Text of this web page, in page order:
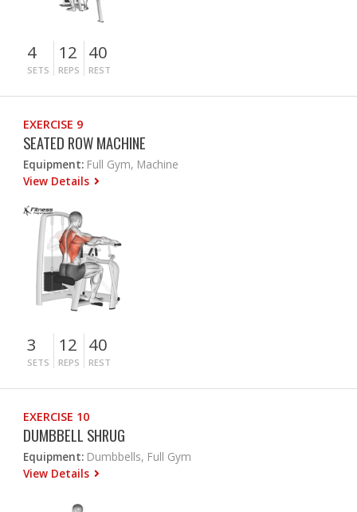
4
SETS
12
REPS
40
REST
EXERCISE 9
SEATED ROW MACHINE
Equipment: Full Gym, Machine
View Details
3
SETS
12
REPS
40
REST
EXERCISE 10
DUMBBELL SHRUG
Equipment: Dumbbells, Full Gym
View Details